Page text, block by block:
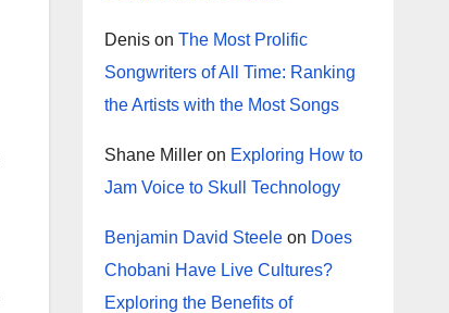
Denison The Most Prolific
Songwriters of All Time: Ranking
the Artists with the Most Songs
Shane Milleron Exploring How to
Jam Voice to Skull Technology
Benjamin David Steeleon Does
Chobani Have Live Cultures?
Exploring the Benefits of